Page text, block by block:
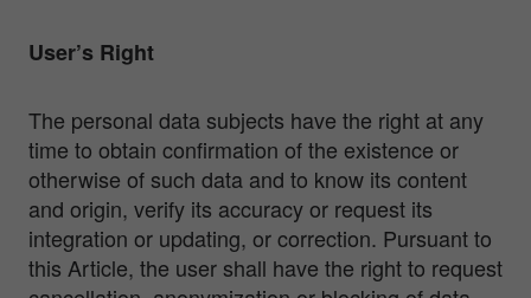
User’s Right
The personal data subjects have the right at any
time to obtain confirmation of the existence or
otherwise of such data and to know its content
and origin, verify its accuracy or request its
integration or updating, or correction. Pursuant to
this Article, the user shall have the right to request